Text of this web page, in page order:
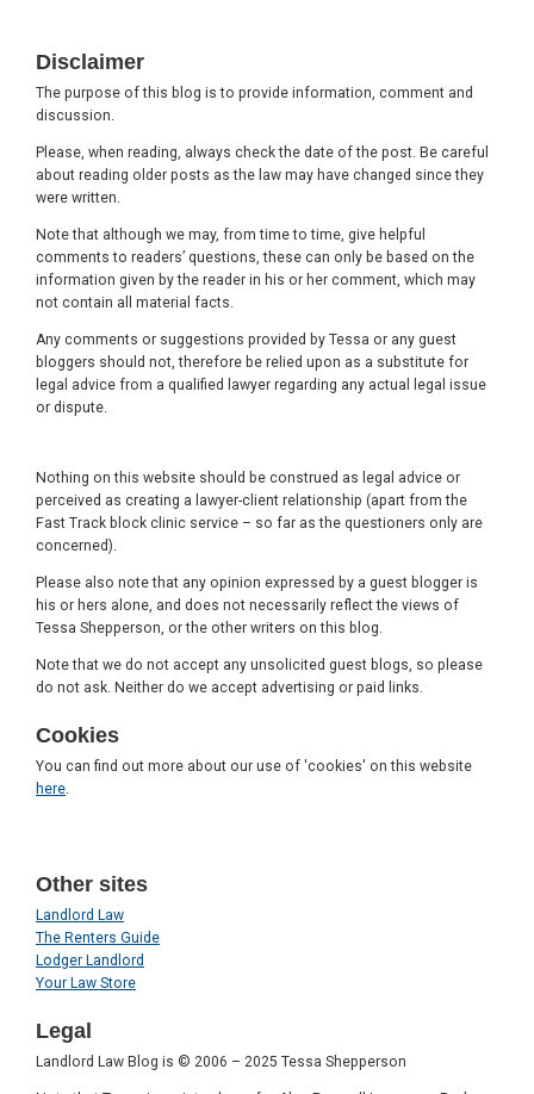
Footer
Disclaimer
The purpose of this blog is to provide information, comment and
discussion.
Please, when reading, always check the date of the post. Be careful
about reading older posts as the law may have changed since they
were written.
Note that although we may, from time to time, give helpful
comments to readers’ questions, these can only be based on the
information given by the reader in his or her comment, which may
not contain all material facts.
Any comments or suggestions provided by Tessa or any guest
bloggers should not, therefore be relied upon as a substitute for
legal advice from a qualified lawyer regarding any actual legal issue
or dispute.
Nothing on this website should be construed as legal advice or
perceived as creating a lawyer-client relationship (apart from the
Fast Track block clinic service – so far as the questioners only are
concerned).
Please also note that any opinion expressed by a guest blogger is
his or hers alone, and does not necessarily reflect the views of
Tessa Shepperson, or the other writers on this blog.
Note that we do not accept any unsolicited guest blogs, so please
do not ask. Neither do we accept advertising or paid links.
Cookies
You can find out more about our use of 'cookies' on this website
here.
Other sites
Landlord Law
The Renters Guide
Lodger Landlord
Your Law Store
Legal
Landlord Law Blog is © 2006 – 2025 Tessa Shepperson